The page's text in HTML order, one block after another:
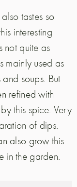
tastes so
interesting
not quite as
mainly used as
soups. But
refined with
this spice. Very
of dips.
also grow this
in the garden.